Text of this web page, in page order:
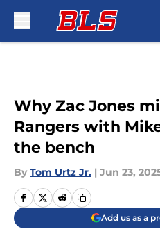
Why Zac Jones
Rangers with
the bench
By Tom Urtz Jr. | Jun 23,
Add us as a